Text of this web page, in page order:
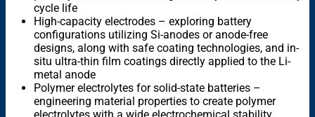
cycle life
High-capacity electrodes – exploring battery
configurations utilizing Si-anodes or anode-free
designs, along with safe coating technologies, and in-
situ ultra-thin film coatings directly applied to the Li-
metal anode
Polymer electrolytes for solid-state batteries –
engineering material properties to create polymer